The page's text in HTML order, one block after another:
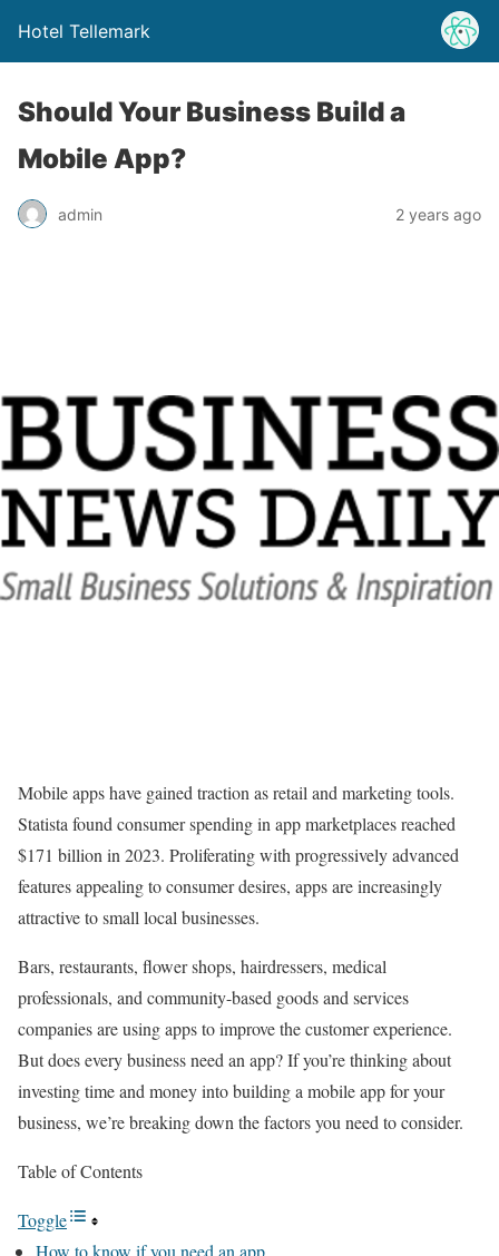
Hotel Tellemark
Should Your Business Build a
Mobile App?
admin 2 years ago
Mobile apps have gained traction as retail and marketing tools.
Statista found consumer spending in app marketplaces reached
$171 billion in 2023. Proliferating with progressively advanced
features appealing to consumer desires, apps are increasingly
attractive to small local businesses.
Bars, restaurants, flower shops, hairdressers, medical
professionals, and community-based goods and services
companies are using apps to improve the customer experience.
But does every business need an app? If you’re thinking about
investing time and money into building a mobile app for your
business, we’re breaking down the factors you need to consider.
Table of Contents
Toggle
How to know if you need an app